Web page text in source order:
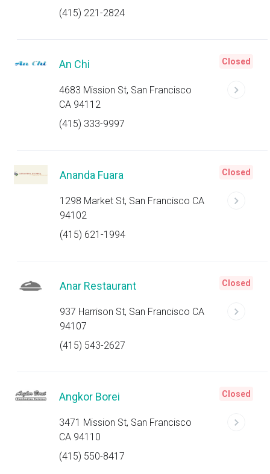
(415) 221-2824
An Chi
4683 Mission St, San Francisco
CA 94112
(415) 333-9997
Closed
Ananda Fuara
1298 Market St, San Francisco CA
94102
(415) 621-1994
Closed
Anar Restaurant
937 Harrison St, San Francisco CA
94107
(415) 543-2627
Closed
Angkor Borei
3471 Mission St, San Francisco
CA 94110
(415) 550-8417
Closed